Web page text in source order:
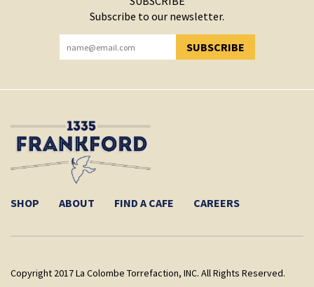
Subscribe to our newsletter.
SUBSCRIBE
YOU HAVE SUCCESSFULLY SUBSCRIBED!
SHOP ABOUT FIND A CAFE CAREERS
Copyright 2017 La Colombe Torrefaction, INC. All Rights Reserved.